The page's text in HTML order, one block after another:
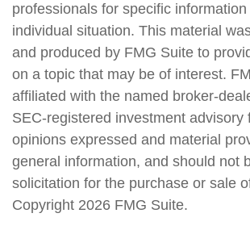
professionals for specific
individual situation. This material
and produced by FMG Suite to
on a topic that may be of interest.
affiliated with the named broker-
SEC-registered investment advisory
opinions expressed and material
general information, and should not
solicitation for the purchase or sale
Copyright 2026 FMG Suite.